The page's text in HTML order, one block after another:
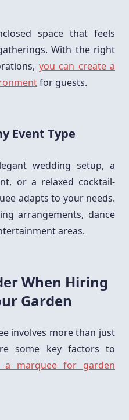
space that feels
With the right
you can create a
for guests.
Event Type
wedding setup, a
or a relaxed cocktail-
adapts to your needs.
arrangements, dance
areas.
When Hiring
Garden
involves more than just
some key factors to
a marquee for garden